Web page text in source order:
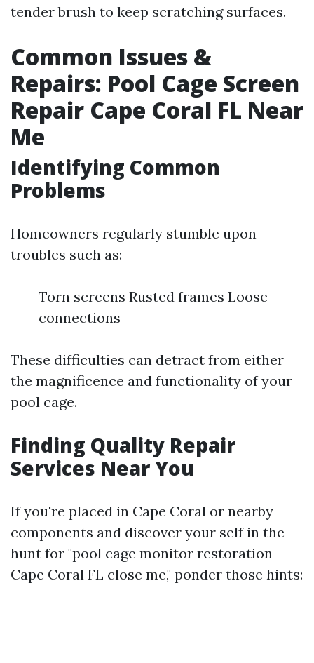
tender brush to keep scratching surfaces.
Common Issues &
Repairs: Pool Cage Screen
Repair Cape Coral FL Near
Me
Identifying Common
Problems
Homeowners regularly stumble upon
troubles such as:
Torn screens Rusted frames Loose
connections
These difficulties can detract from either
the magnificence and functionality of your
pool cage.
Finding Quality Repair
Services Near You
If you're placed in Cape Coral or nearby
components and discover your self in the
hunt for "pool cage monitor restoration
Cape Coral FL close me," ponder those hints: